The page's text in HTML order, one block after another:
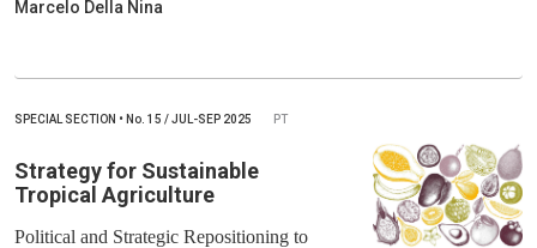
Marcelo Della Nina
SPECIAL SECTION • No. 15 / JUL-SEP 2025 PT
Strategy for Sustainable
Tropical Agriculture
Political and Strategic Repositioning to